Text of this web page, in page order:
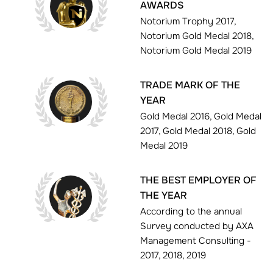
AWARDS
Notorium Trophy 2017,
Notorium Gold Medal 2018,
Notorium Gold Medal 2019
TRADE MARK OF THE
YEAR
Gold Medal 2016, Gold Medal
2017, Gold Medal 2018, Gold
Medal 2019
THE BEST EMPLOYER OF
THE YEAR
According to the annual
Survey conducted by AXA
Management Consulting -
2017, 2018, 2019